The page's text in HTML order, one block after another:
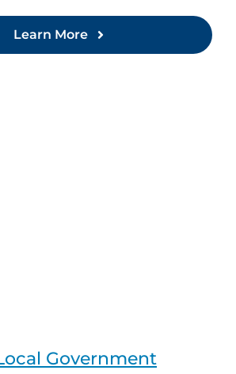
Learn More
Government